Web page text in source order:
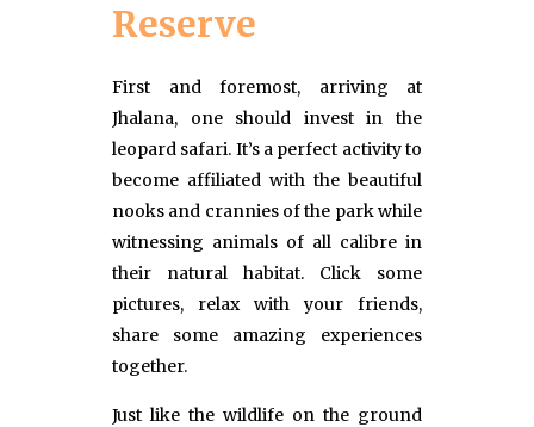
Reserve
First and foremost, arriving at
Jhalana, one should invest in the
leopard safari. It’s a perfect activity to
become affiliated with the beautiful
nooks and crannies of the park while
witnessing animals of all calibre in
their natural habitat. Click some
pictures, relax with your friends,
share some amazing experiences
together.
Just like the wildlife on the ground